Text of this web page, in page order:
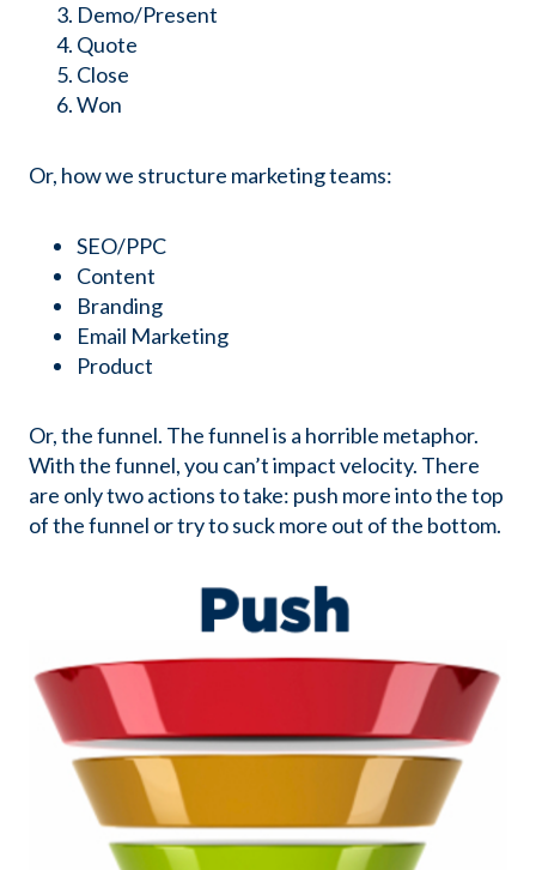
Demo/Present
Quote
Close
Won
Or, how we structure marketing teams:
SEO/PPC
Content
Branding
Email Marketing
Product
Or, the funnel. The funnel is a horrible metaphor.
With the funnel, you can’t impact velocity. There
are only two actions to take: push more into the top
of the funnel or try to suck more out of the bottom.